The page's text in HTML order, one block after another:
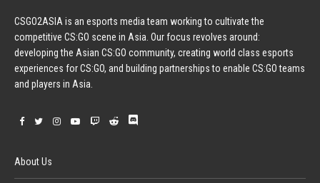
CSGO2ASIA is an esports media team working to cultivate the
competitive CS:GO scene in Asia. Our focus revolves around:
developing the Asian CS:GO community, creating world class esports
experiences for CS:GO, and building partnerships to enable CS:GO teams
and players in Asia.
About Us